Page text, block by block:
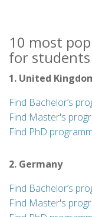
10 most
for
1. United
Find Bachelor’s
Find Master's
Find PhD
2. Germany
Find Bachelor’s
Find Master's